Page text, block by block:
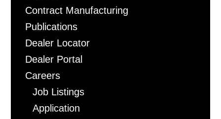
Contract Manufacturing
Publications
Dealer Locator
Dealer Portal
Careers
Job Listings
Application